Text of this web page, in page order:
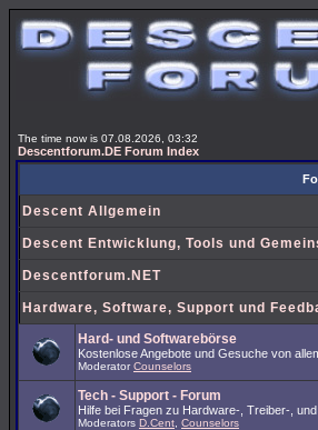
The time now is 07.08.2026, 03:32
Descentforum.DE Forum Index
Descent Allgemein
Descent Entwicklung, Tools und
Descentforum.NET
Hardware, Software, Support und
Hard- und Softwarebörse
Kostenlose Angebote und Gesuche von
Moderator Counselors
Tech - Support - Forum
Hilfe bei Fragen zu Hardware-, Treiber-,
Moderators D.Cent Counselors